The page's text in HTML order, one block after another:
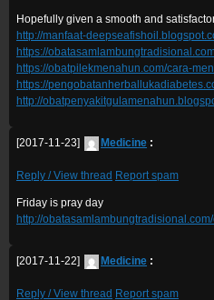
Hopefully given a smooth and
http://manfaat-
https://
https://obatpilekmenahun.com/cara-
https://
http://
[2017-11-23] Medicine :
Reply / View thread Report spam
Friday is pray day
http://
[2017-11-22] Medicine :
Reply / View thread Report spam